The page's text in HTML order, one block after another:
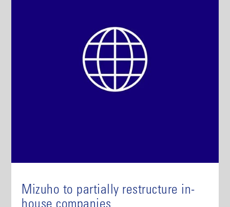
Mizuho to partially restructure in-